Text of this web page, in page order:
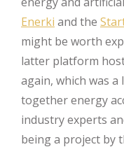
Enerki and the
might be worth
latter platform
again, which was
together energy
industry experts
being a project by